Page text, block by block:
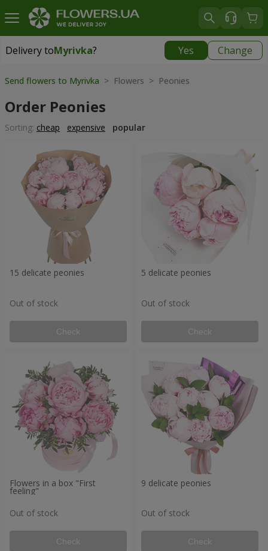
Delivery toMyrivka? Yes Change
Delivery toMyrivka|
Send flowers to Myrivka > Flowers > Peonies
Order Peonies
Sorting: cheap expensive popular
15 delicate peonies
Out of stock
Check
5 delicate peonies
Out of stock
Check
Flowers in a box "First
feeling"
Out of stock
Check
9 delicate peonies
Out of stock
Check